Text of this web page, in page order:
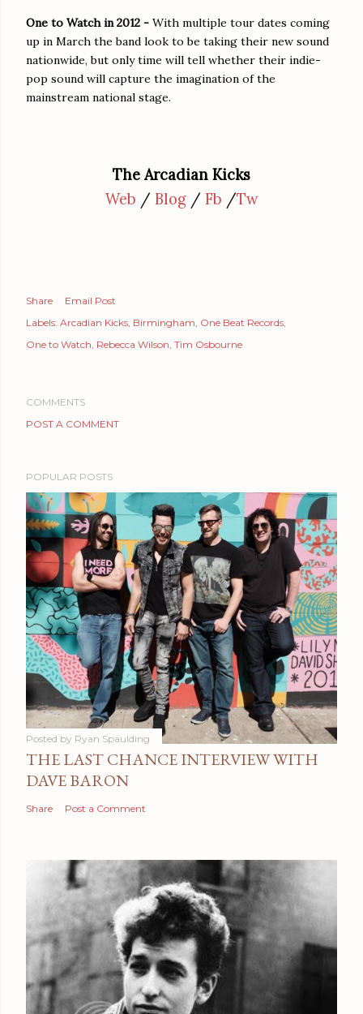
One to Watch in 2012 - With multiple tour dates coming
up in March the band look to be taking their new sound
nationwide, but only time will tell whether their indie-
pop sound will capture the imagination of the
mainstream national stage.
The Arcadian Kicks
Web / Blog/ Fb /Tw
Share
Email Post
Labels: Arcadian Kicks Birmingham One Beat Records
One to Watch Rebecca Wilson Tim Osbourne
COMMENTS
POST A COMMENT
POPULAR POSTS
Posted by Ryan Spaulding
THE LAST CHANCE INTERVIEW WITH
DAVE BARON
Share Post a Comment